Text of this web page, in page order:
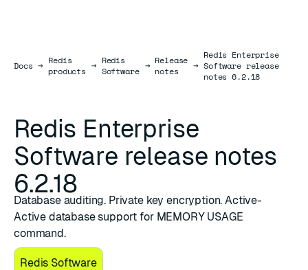
DocsDocs
→ Redis
products → Redis
Software → Release
notes
→
Redis Enterprise
Software release
notes 6.2.18
Redis Enterprise
Software release notes
6.2.18
Database auditing. Private key encryption. Active-
Active database support for MEMORY USAGE
command.
Redis Software